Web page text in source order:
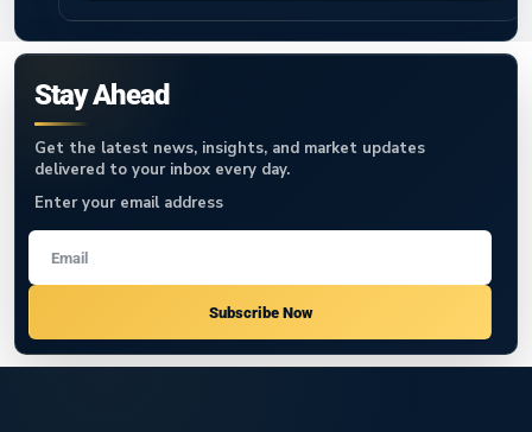
Stay Ahead
Get the latest news, insights, and market updates
delivered to your inbox every day.
Enter your email address
Subscribe Now